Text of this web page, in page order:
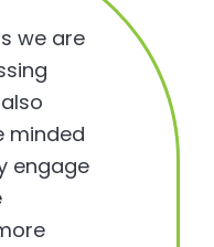
we are
minded
engage